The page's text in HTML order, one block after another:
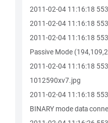
2011-02-04 11:16:18
2011-02-04 11:16:18
2011-02-04 11:16:18
Passive Mode
2011-02-04 11:16:18
1012590xv7.jpg
2011-02-04 11:16:18
BINARY mode data